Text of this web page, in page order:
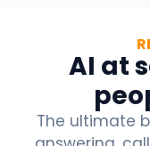
AI at
The ultimate